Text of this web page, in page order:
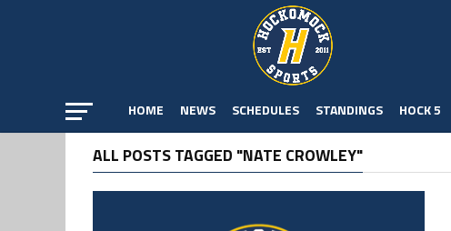
HOME NEWS SCHEDULES STANDINGS HOCK 5
ALL POSTS TAGGED "NATE CROWLEY"